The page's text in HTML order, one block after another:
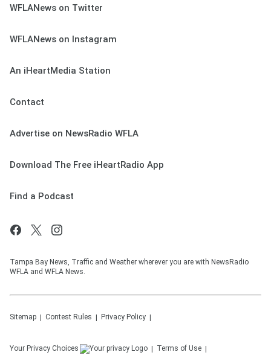
WFLANews on Twitter
WFLANews on Instagram
An iHeartMedia Station
Contact
Advertise on NewsRadio WFLA
Download The Free iHeartRadio App
Find a Podcast
Tampa Bay News, Traffic and Weather wherever you are with NewsRadio
WFLA and WFLA News.
Sitemap Contest Rules Privacy Policy
Your Privacy Choices Terms of Use